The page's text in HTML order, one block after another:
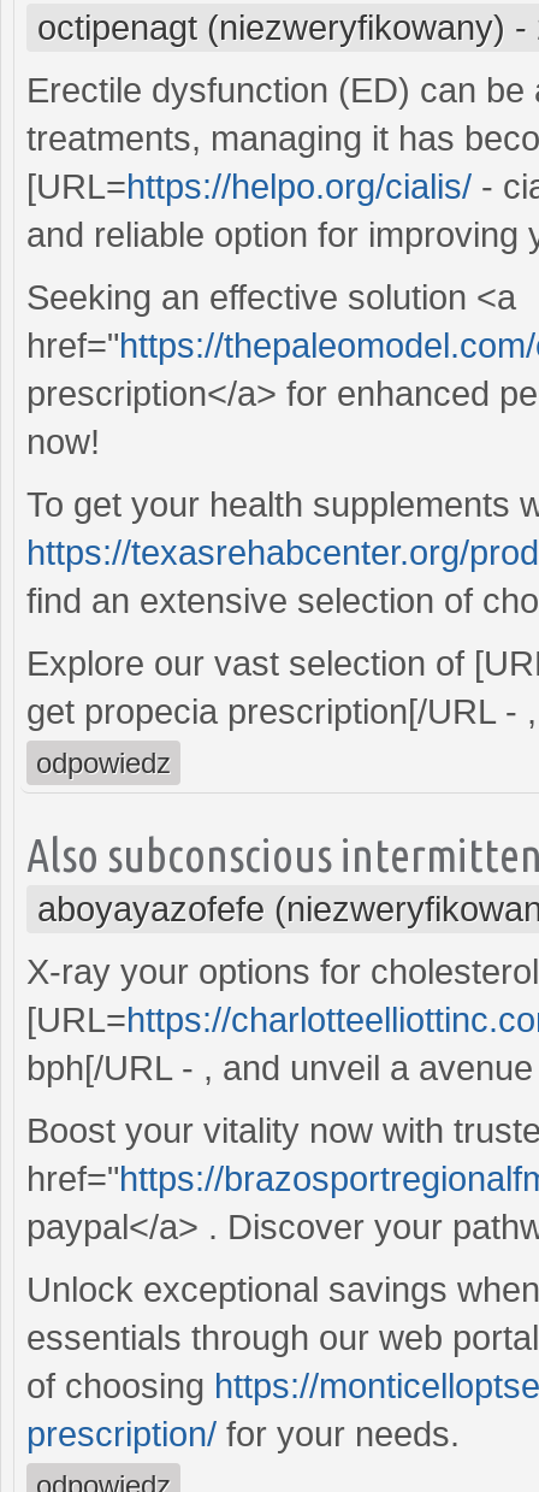
octipenagt (niezweryfikowany) -
Erectile dysfunction (ED) can
treatments, managing it has
[URL=https://helpo.org/cialis/ -
and reliable option for improving
Seeking an effective solution <a
href="https://
prescription</a> for enhanced
now!
To get your health supplements
https://texasrehabcenter.org/
find an extensive selection of
Explore our vast selection of
get propecia prescription[/URL -
odpowiedz
Also subconscious
aboyayazofefe
X-ray your options for
[URL=https://
bph[/URL - , and unveil a
Boost your vitality now with
href="https://
paypal</a> . Discover your
Unlock exceptional savings
essentials through our web
of choosing https://
prescription/ for your needs.
odpowiedz